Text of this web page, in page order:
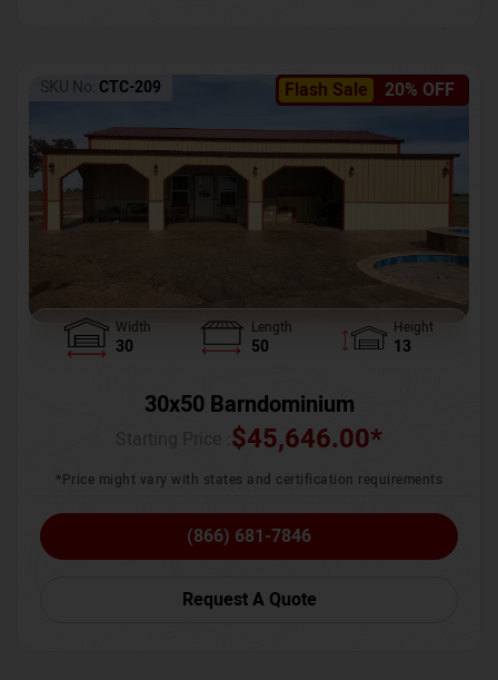
Flash Sale 20% OFF
SKU No: CTC-209
Width
30
Length
50
Height
13
30x50 Barndominium
$45,646.00*
*Price might vary with states and certification requirements
(866) 681-7846
Request A Quote